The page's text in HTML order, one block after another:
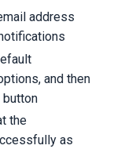
address
and then
button
the
as